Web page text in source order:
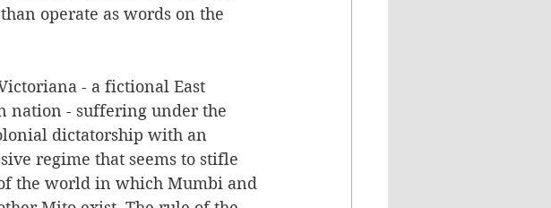
operate as words on the
- a fictional East
nation - suffering under the
dictatorship with an
regime that seems to stifle
the world in which Mumbi and